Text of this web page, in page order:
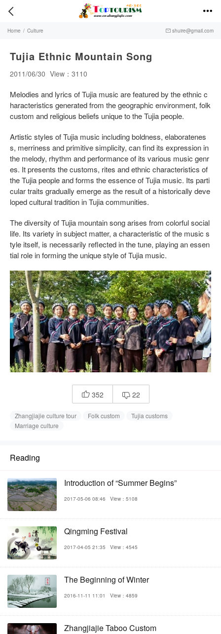
 
Home / Culture  shuire@gmail.com
Tujia Ethnic Mountain Song
2011/06/30 View：3110
Melodies and lyrics of Tujia music are featured by the ethnic c
haracteristics generated from the geographic environment, folk
custom and religious beliefs unique to the Tujia people.
Artistic styles of Tujia music including boldness, elaboratenes
s, merriness and primitive simplicity, can find its expression in
the melody, rhythm and performance of its various music genr
es. It presents the customs, rites and ethnic characteristics of
the Tujia people and forms the essence of Tujia music. Its parti
cular traits gradually emerge as the result of a historically deve
loped cultural tradition in Tujia communities.
The diversity of Tujia mountain song arises from colorful social
life. Its variety in subject matter, a characteristic of the music s
tyle itself, is necessarily reflected in the tune, playing an essen
tial role in forming the unique style of Tujia music.
 352  22
Zhangjiajie culture tour Folk custom
Tujia customs
Marriage culture
Reading
Introduction of “Summer Begins”
2017-05-06 08:46 View：5108
Qingming Festival
2017-04-05 21:35 View：4545
The Beginning of Winter
2016-11-11 11:01 View：4859
Zhangjiajie Taboo Custom